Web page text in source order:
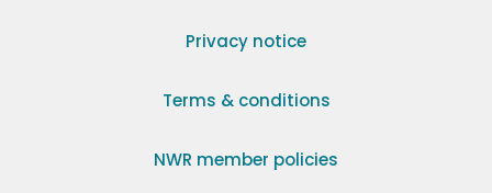
Privacy notice
Terms & conditions
NWR member policies